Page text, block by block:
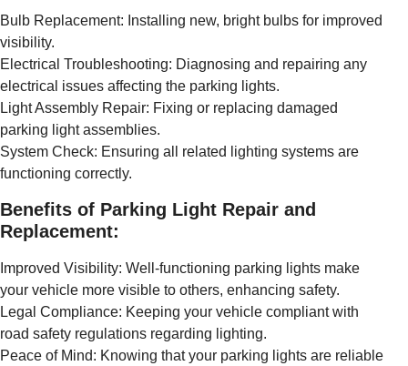
Bulb Replacement: Installing new, bright bulbs for improved
visibility.
Electrical Troubleshooting: Diagnosing and repairing any
electrical issues affecting the parking lights.
Light Assembly Repair: Fixing or replacing damaged
parking light assemblies.
System Check: Ensuring all related lighting systems are
functioning correctly.
Benefits of Parking Light Repair and
Replacement:
Improved Visibility: Well-functioning parking lights make
your vehicle more visible to others, enhancing safety.
Legal Compliance: Keeping your vehicle compliant with
road safety regulations regarding lighting.
Peace of Mind: Knowing that your parking lights are reliable